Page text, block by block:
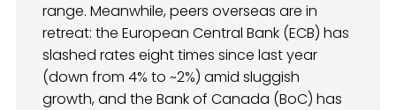
range. Meanwhile, peers overseas are in
retreat: the European Central Bank (ECB) has
slashed rates eight times since last year
(down from 4% to ~2%) amid sluggish
growth, and the Bank of Canada (BoC) has